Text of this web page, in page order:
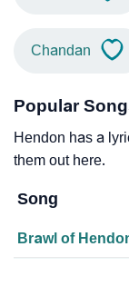
Chandan
Popular
Hendon has a
them out here.
Song
Brawl of